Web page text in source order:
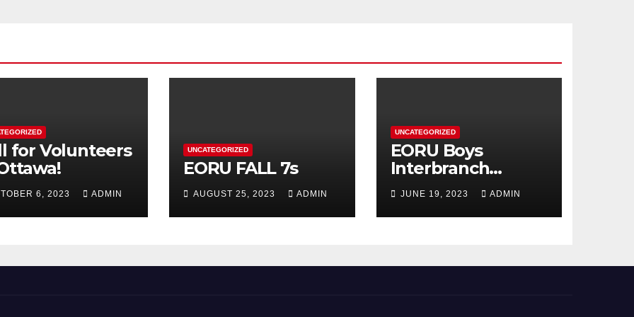
for Volunteers
6, 2023 ADMIN
UNCATEGORIZED
EORU FALL 7s
AUGUST 25, 2023 ADMIN
UNCATEGORIZED
EORU Boys
Interbranch
Registration is
Now Open!
JUNE 19, 2023 ADMIN